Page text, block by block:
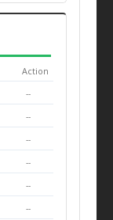
Action
--
--
--
--
--
--